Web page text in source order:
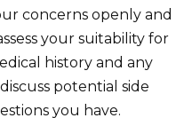
concerns openly and
your suitability for
history and any
potential side
you have.